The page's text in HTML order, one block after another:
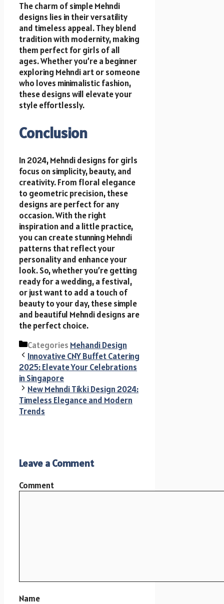
The charm of simple Mehndi
designs lies in their versatility
and timeless appeal. They blend
tradition with modernity, making
them perfect for girls of all
ages. Whether you’re a beginner
exploring Mehndi art or someone
who loves minimalistic fashion,
these designs will elevate your
style effortlessly.
Conclusion
In 2024, Mehndi designs for girls
focus on simplicity, beauty, and
creativity. From floral elegance
to geometric precision, these
designs are perfect for any
occasion. With the right
inspiration and a little practice,
you can create stunning Mehndi
patterns that reflect your
personality and enhance your
look. So, whether you’re getting
ready for a wedding, a festival,
or just want to add a touch of
beauty to your day, these simple
and beautiful Mehndi designs are
the perfect choice.
Categories Mehandi Design
Innovative CNY Buffet Catering
2025: Elevate Your Celebrations
in Singapore
New Mehndi Tikki Design 2024:
Timeless Elegance and Modern
Trends
Leave a Comment
Comment
Name